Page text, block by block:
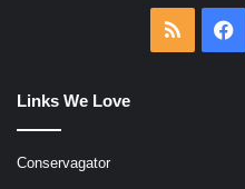
RSS
Links We Love
Conservagator